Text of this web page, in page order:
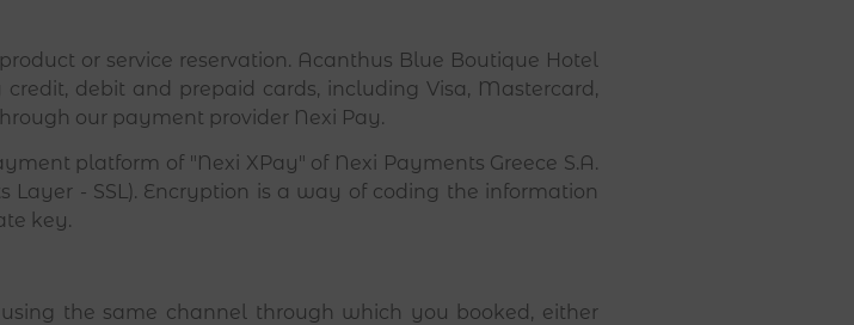
or service reservation. Acanthus Blue Boutique Hotel
debit and prepaid cards, including Visa, Mastercard,
our payment provider Nexi Pay.
platform of "Nexi XPay" of Nexi Payments Greece S.A.
Layer - SSL). Encryption is a way of coding the information
key.
the same channel through which you booked, either